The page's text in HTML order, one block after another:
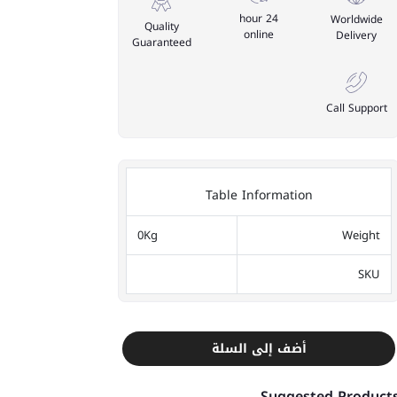
Worldwide
Delivery
24 hour
online
Quality
Guaranteed
Call Support
Table Information
Weight
0Kg
SKU
أضف إلى السلة